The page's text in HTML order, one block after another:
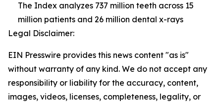
The Index analyzes 737 million teeth across 15
million patients and 26 million dental x-rays
Legal Disclaimer:
EIN Presswire provides this news content "as is"
without warranty of any kind. We do not accept any
responsibility or liability for the accuracy, content,
images, videos, licenses, completeness, legality, or